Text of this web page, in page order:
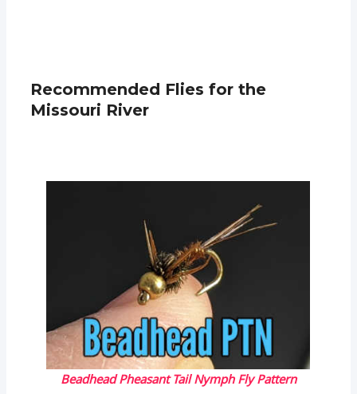
Recommended Flies for the
Missouri River
Beadhead Pheasant Tail Nymph Fly Pattern